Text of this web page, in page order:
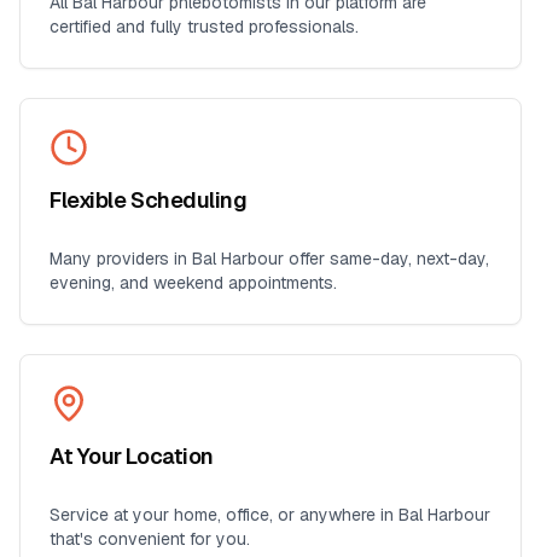
certified and fully trusted professionals.
Flexible Scheduling
Many providers in Bal Harbour offer same-day, next-day,
evening, and weekend appointments.
At Your Location
Service at your home, office, or anywhere in Bal Harbour
that's convenient for you.